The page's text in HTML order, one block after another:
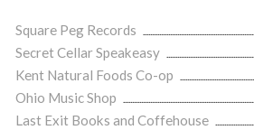
Square Peg Records
Secret Cellar Speakeasy
Kent Natural Foods Co-op
Ohio Music Shop
Last Exit Books and Coffehouse